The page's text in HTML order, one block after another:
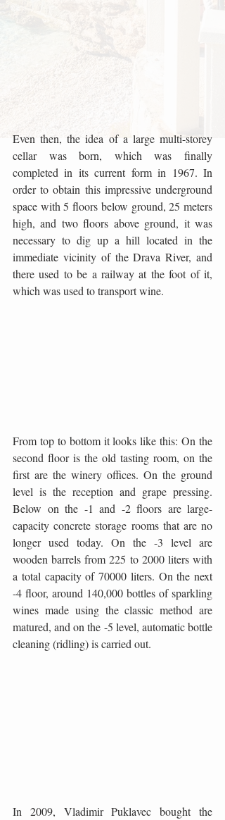
Even then, the idea of ​​a large multi-storey
cellar was born, which was finally
completed in its current form in 1967. In
order to obtain this impressive underground
space with 5 floors below ground, 25 meters
high, and two floors above ground, it was
necessary to dig up a hill located in the
immediate vicinity of the Drava River, and
there used to be a railway at the foot of it,
which was used to transport wine.
From top to bottom it looks like this: On the
second floor is the old tasting room, on the
first are the winery offices. On the ground
level is the reception and grape pressing.
Below on the -1 and -2 floors are large-
capacity concrete storage rooms that are no
longer used today. On the -3 level are
wooden barrels from 225 to 2000 liters with
a total capacity of 70000 liters. On the next
-4 floor, around 140,000 bottles of sparkling
wines made using the classic method are
matured, and on the -5 level, automatic bottle
cleaning (ridling) is carried out.
In 2009, Vladimir Puklavec bought the